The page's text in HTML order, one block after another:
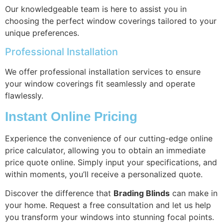
Our knowledgeable team is here to assist you in
choosing the perfect window coverings tailored to your
unique preferences.
Professional Installation
We offer professional installation services to ensure
your window coverings fit seamlessly and operate
flawlessly.
Instant Online Pricing
Experience the convenience of our cutting-edge online
price calculator, allowing you to obtain an immediate
price quote online. Simply input your specifications, and
within moments, you’ll receive a personalized quote.
Discover the difference that Brading Blinds can make in
your home. Request a free consultation and let us help
you transform your windows into stunning focal points.